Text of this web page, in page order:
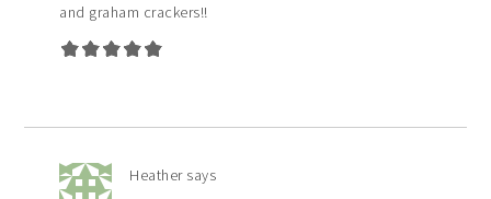
and graham crackers!!
Heather says